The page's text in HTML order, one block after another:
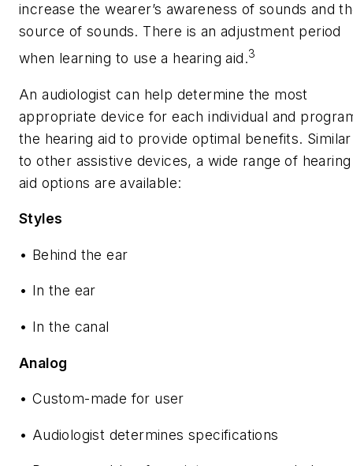
increase the wearer’s awareness of sounds and
source of sounds. There is an adjustment period
when learning to use a hearing aid.3
An audiologist can help determine the most
appropriate device for each individual and
the hearing aid to provide optimal benefits. Similar
to other assistive devices, a wide range of hearing
aid options are available:
Styles
• Behind the ear
• In the ear
• In the canal
Analog
• Custom-made for user
• Audiologist determines specifications